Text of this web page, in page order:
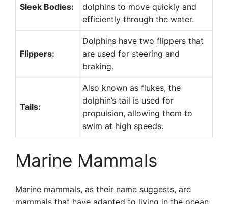
Sleek Bodies:
dolphins to move quickly and
efficiently through the water.
Flippers:
Dolphins have two flippers that
are used for steering and
braking.
Tails:
Also known as flukes, the
dolphin’s tail is used for
propulsion, allowing them to
swim at high speeds.
Marine Mammals
Marine mammals, as their name suggests, are
mammals that have adapted to living in the ocean.